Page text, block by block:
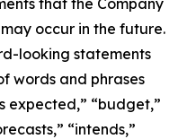
that the Company
occur in the future.
looking statements
words and phrases
expected,” “budget,”
“intends,”